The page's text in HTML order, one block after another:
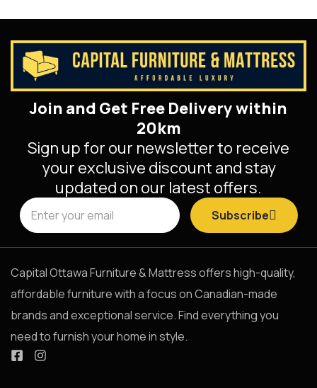
Join and Get Free Delivery within
20km
Sign up for our newsletter to receive
your exclusive discount and stay
updated on our latest offers.
Subscribe
Capital Ottawa Furniture & Mattress offers high-quality,
affordable furniture with a focus on Canadian-made
brands and exceptional service. Find everything you
need to furnish your home in style.